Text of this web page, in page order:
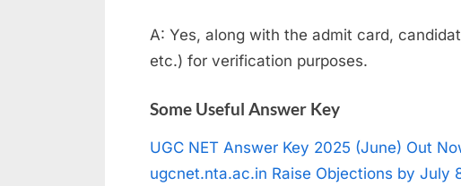
A: Yes, along with the admit card,
etc.) for verification purposes.
Some Useful Answer Key
UGC NET Answer Key 2025 (June) Out
ugcnet.nta.ac.in Raise Objections by July